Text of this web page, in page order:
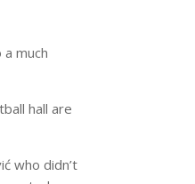
much
hall are
who didn’t